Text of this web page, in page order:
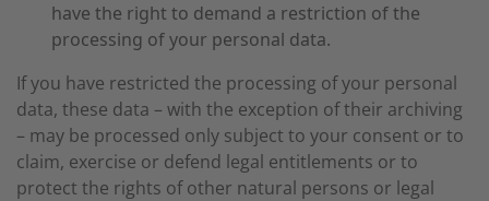
have the right to demand a restriction of the
processing of your personal data.
If you have restricted the processing of your personal
data, these data – with the exception of their archiving
– may be processed only subject to your consent or to
claim, exercise or defend legal entitlements or to
protect the rights of other natural persons or legal